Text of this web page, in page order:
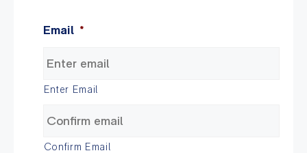
Email *
Enter Email
Confirm Email